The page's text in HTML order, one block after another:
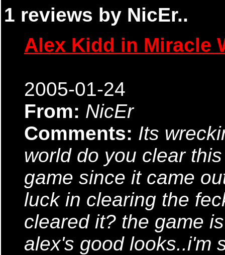
1 reviews by NicEr..
Alex Kidd in Miracle
2005-01-24
From: NicEr
Comments: Its
world do you clear
game since it came
luck in clearing the
cleared it? the game
alex's good looks..i'm